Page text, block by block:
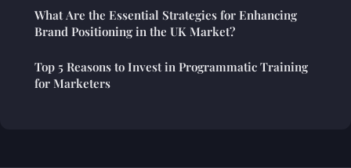
What Are the Essential Strategies for Enhancing
Brand Positioning in the UK Market?
Top 5 Reasons to Invest in Programmatic Training
for Marketers